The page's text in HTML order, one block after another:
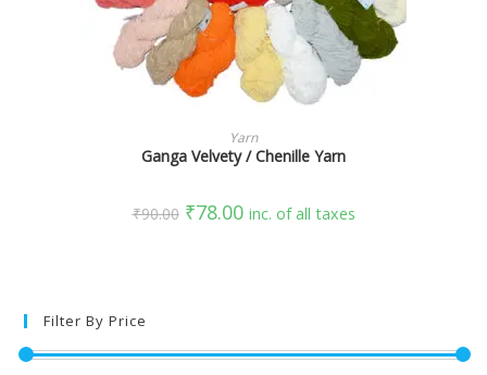
SELECT OPTIONS
Yarn
Ganga Velvety / Chenille Yarn
₹90.00 ₹78.00 inc. of all taxes
Filter By Price